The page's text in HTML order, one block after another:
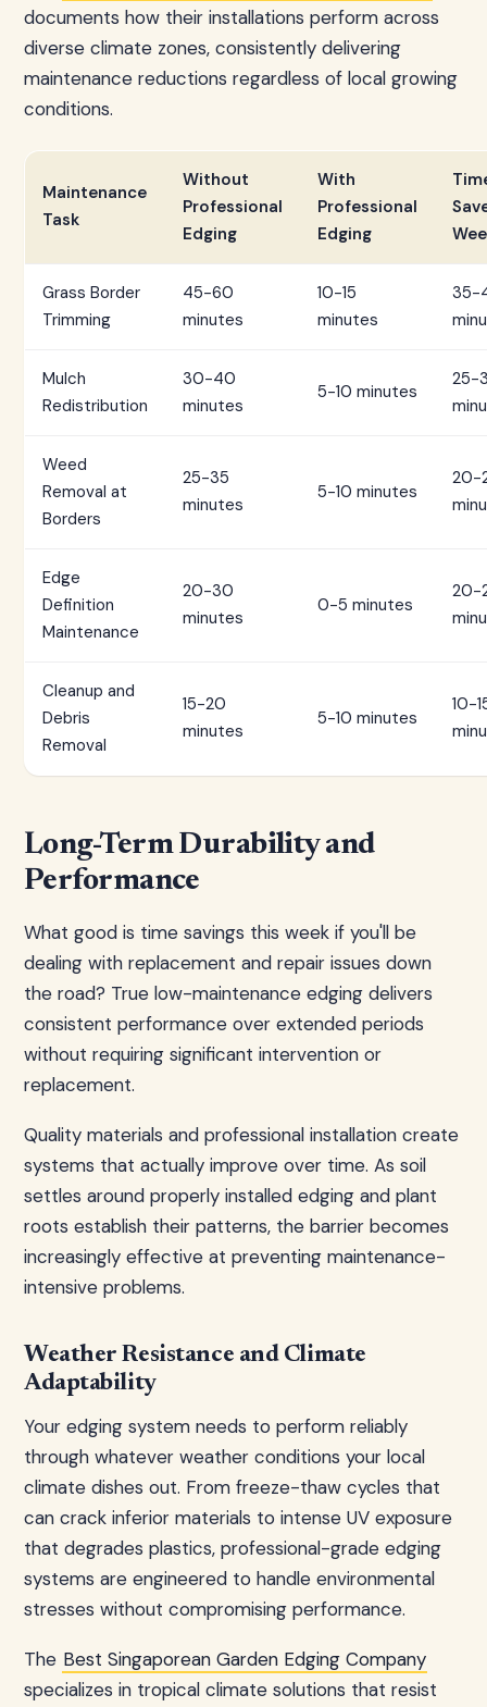
documents how their installations perform across
diverse climate zones, consistently delivering
maintenance reductions regardless of local growing
conditions.
Maintenance
Task
Without
Professional
Edging
With
Professional
Edging
Grass Border
Trimming
45-60
minutes
10-15
minutes
35-
Mulch
Redistribution
30-40
minutes
5-10 minutes
25-
Weed
Removal at
Borders
25-35
minutes
5-10 minutes
20-
Edge
Definition
Maintenance
20-30
minutes
0-5 minutes
20-
Cleanup and
Debris
Removal
15-20
minutes
5-10 minutes
10-
Long-Term Durability and
Performance
What good is time savings this week if you'll be
dealing with replacement and repair issues down
the road? True low-maintenance edging delivers
consistent performance over extended periods
without requiring significant intervention or
replacement.
Quality materials and professional installation create
systems that actually improve over time. As soil
settles around properly installed edging and plant
roots establish their patterns, the barrier becomes
increasingly effective at preventing maintenance-
intensive problems.
Weather Resistance and Climate
Adaptability
Your edging system needs to perform reliably
through whatever weather conditions your local
climate dishes out. From freeze-thaw cycles that
can crack inferior materials to intense UV exposure
that degrades plastics, professional-grade edging
systems are engineered to handle environmental
stresses without compromising performance.
The Best Singaporean Garden Edging Company
specializes in tropical climate solutions that resist